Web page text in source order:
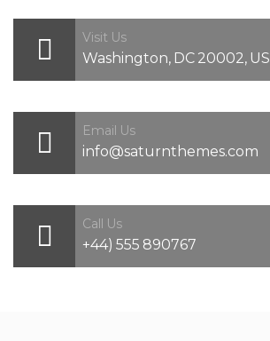
Visit Us
Washington, DC 20002, US
Email Us
info@saturnthemes.com
Call Us
+44) 555 890767